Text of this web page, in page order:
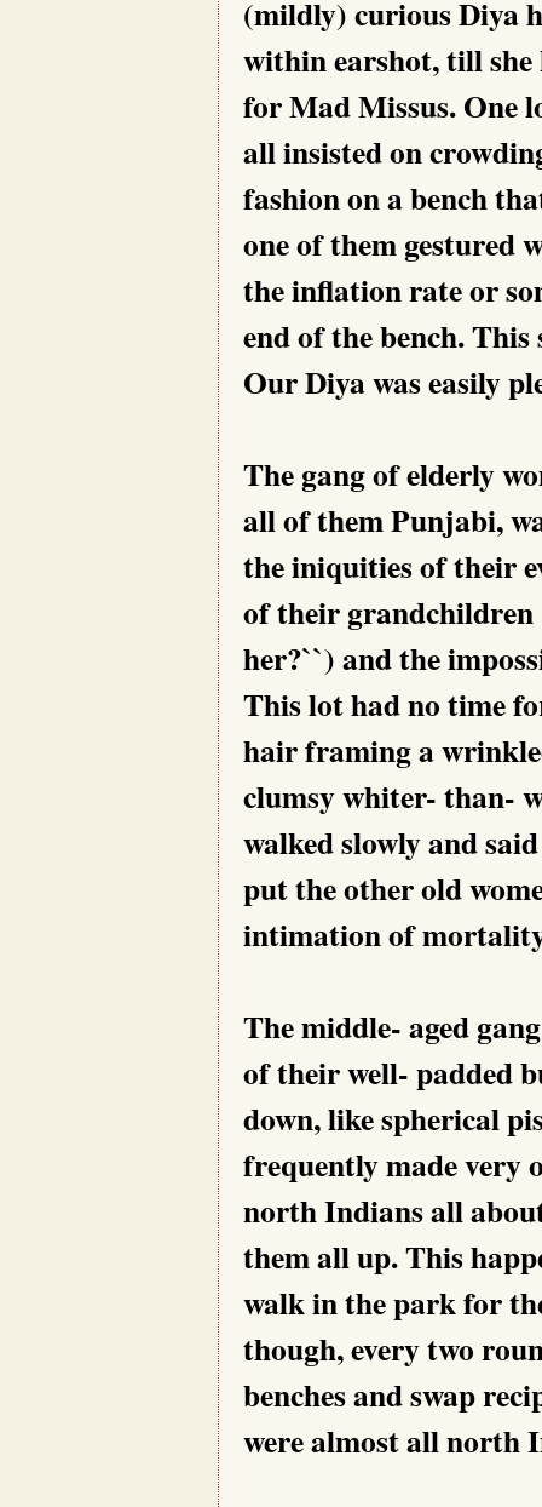
(mildly) curious Diya
within earshot, till
for Mad Missus. One
all insisted on
fashion on a bench
one of them gestured
the inflation rate or
end of the bench.
Our Diya was easily
The gang of elderly
all of them Punjabi,
the iniquities of their
of their grandchildren
her?``) and the
This lot had no time
hair framing a
clumsy whiter- than-
walked slowly and
put the other old
intimation of
The middle- aged
of their well- padded
down, like spherical
frequently made very
north Indians all
them all up. This
walk in the park for
though, every two
benches and swap
were almost all north